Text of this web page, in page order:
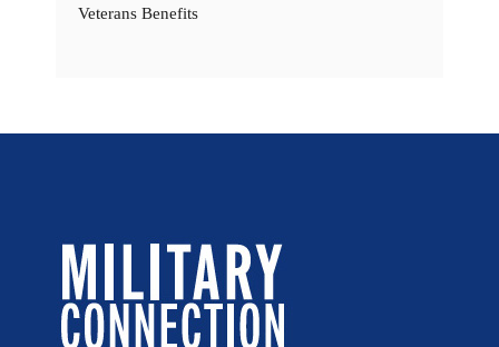
Veterans Benefits